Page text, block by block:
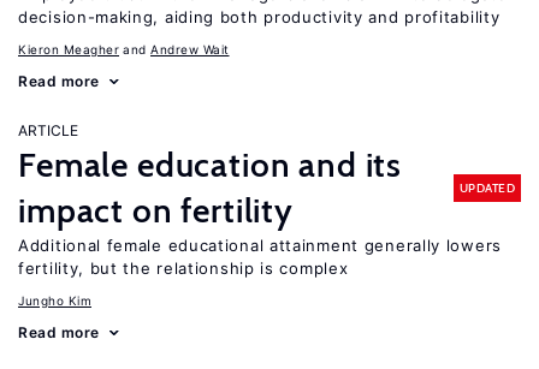
decision-making, aiding both productivity and profitability
Kieron Meagher Andrew Wait
Read more
ARTICLE
Female education and its
impact on fertility
UPDATED
Additional female educational attainment generally lowers
fertility, but the relationship is complex
Jungho Kim
Read more